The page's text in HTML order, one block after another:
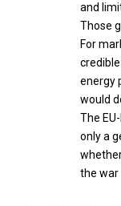
and
Those
For
energy
would
The
only a
the war